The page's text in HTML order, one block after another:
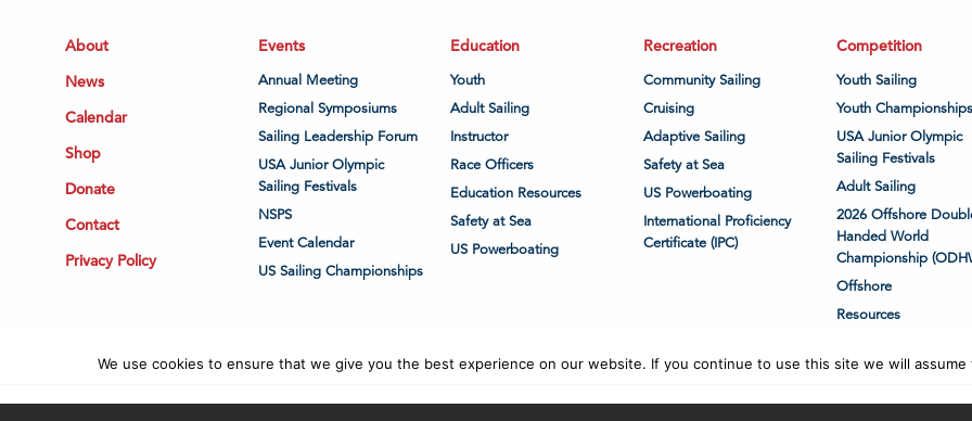
About
News
Calendar
Shop
Donate
Contact
Privacy Policy
Events
Annual Meeting
Regional Symposiums
Sailing Leadership Forum
USA Junior Olympic
Sailing Festivals
NSPS
Event Calendar
US Sailing Championships
Education
Youth
Adult Sailing
Instructor
Race Officers
Education Resources
Safety at Sea
US Powerboating
Recreation
Community Sailing
Cruising
Adaptive Sailing
Safety at Sea
US Powerboating
International Proficiency
Certificate (IPC)
Competition
Youth Sailing
Youth Championships
USA Junior Olympic
Sailing Festivals
Adult Sailing
2026 Offshore
Handed World
Championship
Offshore
Resources
We use cookies to ensure that we give you the best experience on our website. If you continue to use this site we will